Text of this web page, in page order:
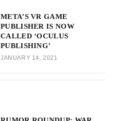
META’S VR GAME
PUBLISHER IS NOW
CALLED ‘OCULUS
PUBLISHING’
JANUARY 14, 2021